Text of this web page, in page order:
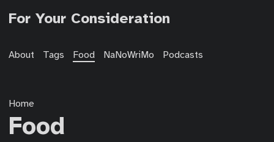
For Your Consideration
About Tags Food NaNoWriMo Podcasts
Home
Food